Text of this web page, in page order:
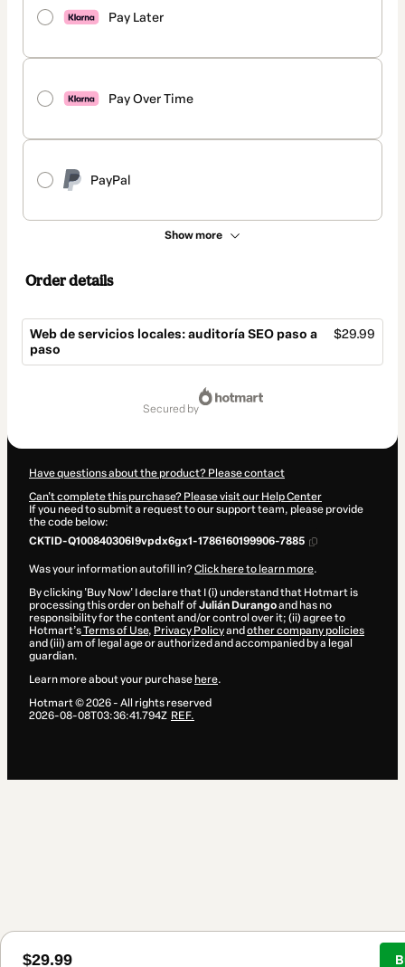
Pay Later
Pay Over Time
PayPal
Show more
Order details
Web de servicios locales: auditoría SEO paso a
paso
$29.99
$29.99
secured by
Have questions about the product? Please contact
Can't complete this purchase? Please visit our Help Center
If you need to submit a request to our support team, please provide
the code below:
CKTID-Q100840306I9vpdx6gx1-1786160199906-7885
Was your information autofill in?Click here to learn more.
By clicking 'Buy Now' I declare that I (i) understand that Hotmart is
processing this order on behalf ofJulián Durangoand has no
responsibility for the content and/or control over it; (ii) agree to
Hotmart’sTerms of Use, Privacy Policyand other company policies
and (iii) am of legal age or authorized and accompanied by a legal
guardian.
Learn more about your purchase here.
Hotmart ©2026- All rights reserved
2026-08-08T03:36:41.794Z REF.